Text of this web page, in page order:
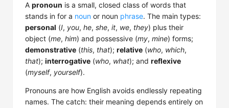
A pronoun is a small, closed class of words that
stands in for a noun or noun phrase. The main types:
personal (I, you, he, she, it, we, they) plus their
object (me, him) and possessive (my, mine) forms;
demonstrative (this, that); relative (who, which,
that); interrogative (who, what); and reflexive
(myself, yourself).
Pronouns are how English avoids endlessly repeating
names. The catch: their meaning depends entirely on